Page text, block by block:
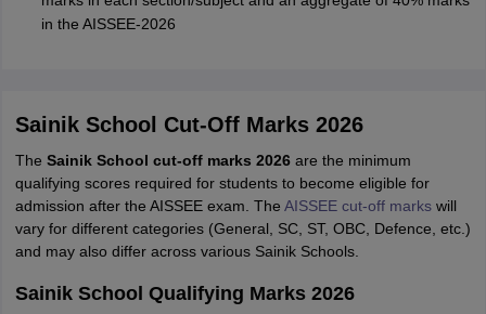
in the AISSEE-2026
Sainik School Cut-Off Marks 2026
The Sainik School cut-off marks 2026are the minimum
qualifying scores required for students to become eligible for
admission after the AISSEE exam. The AISSEE cut-off markswill
vary for different categories (General, SC, ST, OBC, Defence, etc.)
and may also differ across various Sainik Schools.
Sainik School Qualifying Marks 2026